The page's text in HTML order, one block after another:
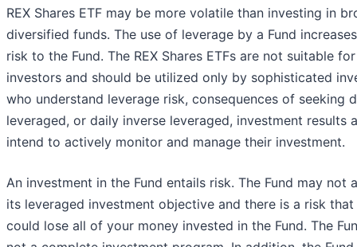
REX Shares ETF may be more volatile than investing in
diversified funds. The use of leverage by a Fund
risk to the Fund. The REX Shares ETFs are not suitable
investors and should be utilized only by sophisticated
who understand leverage risk, consequences of seeking
leveraged, or daily inverse leveraged, investment results
intend to actively monitor and manage their investment.
An investment in the Fund entails risk. The Fund may not
its leveraged investment objective and there is a risk
could lose all of your money invested in the Fund. The